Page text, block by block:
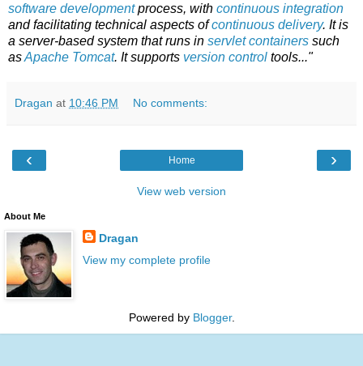
software developmentprocess, with continuous integration
and facilitating technical aspects ofcontinuous delivery. It is
a server-based system that runs in servlet containers such
asApache Tomcat. It supports version control tools..."
Dragan at 10:46 PM No comments:
‹ ›
Home
View web version
About Me
Dragan
View my complete profile
Powered by Blogger.